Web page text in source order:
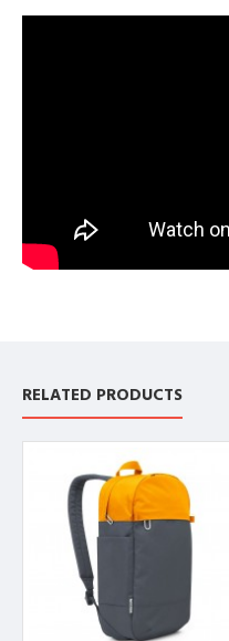
RELATED PRODUCTS